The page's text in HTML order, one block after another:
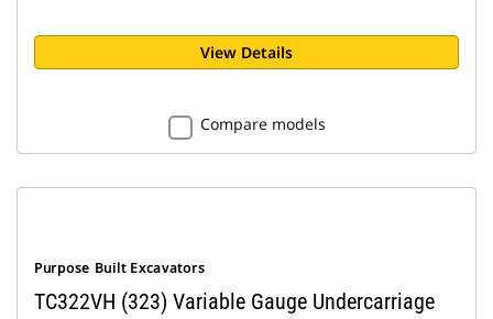
View Details
Compare models
Purpose Built Excavators
TC322VH (323) Variable Gauge Undercarriage